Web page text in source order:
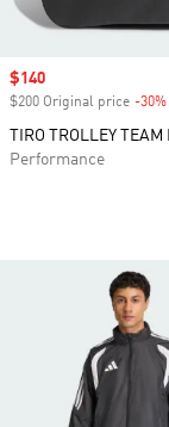
Sale price
$140
$200 Original price -30%
TIRO TROLLEY
Performance